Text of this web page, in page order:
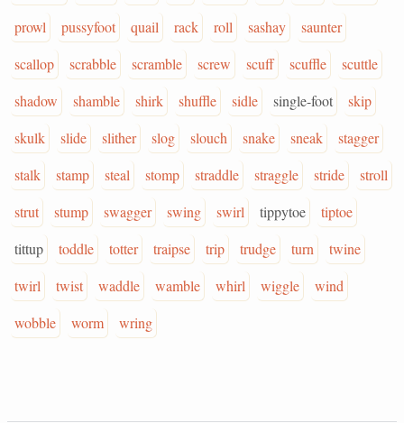
prowl
pussyfoot quail rack roll sashay
saunter
scallop
scrabble scramble screw scuff scuffle
scuttle
shadow
shamble shirk shuffle sidle single-foot
skip
skulk
slide slither slog slouch snake sneak
stagger
stalk
stamp steal stomp straddle straggle stride
stroll
strut
stump swagger swing swirl tippytoe
tiptoe
tittup
toddle totter traipse trip trudge turn
twine
twirl
twist waddle wamble whirl wiggle
wind
wobble
worm wring